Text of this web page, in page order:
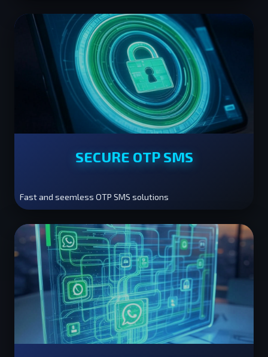
SECURE OTP SMS
Fast and seemless OTP SMS solutions